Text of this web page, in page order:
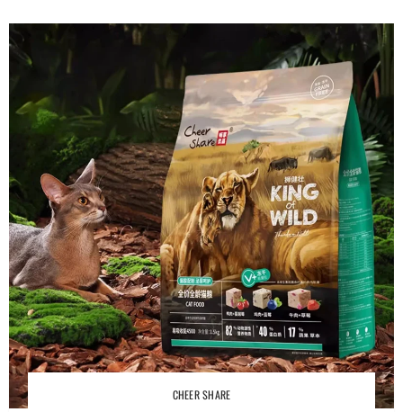
CHEER SHARE